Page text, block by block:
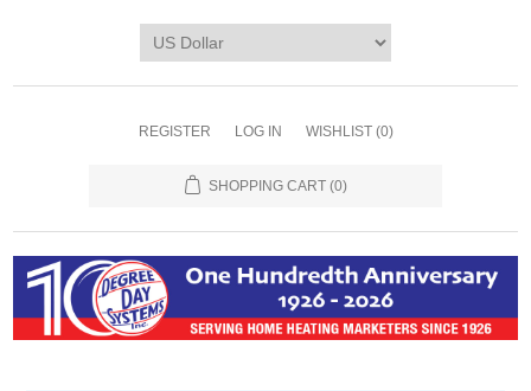
REGISTER LOG IN WISHLIST (0)
SHOPPING CART (0)